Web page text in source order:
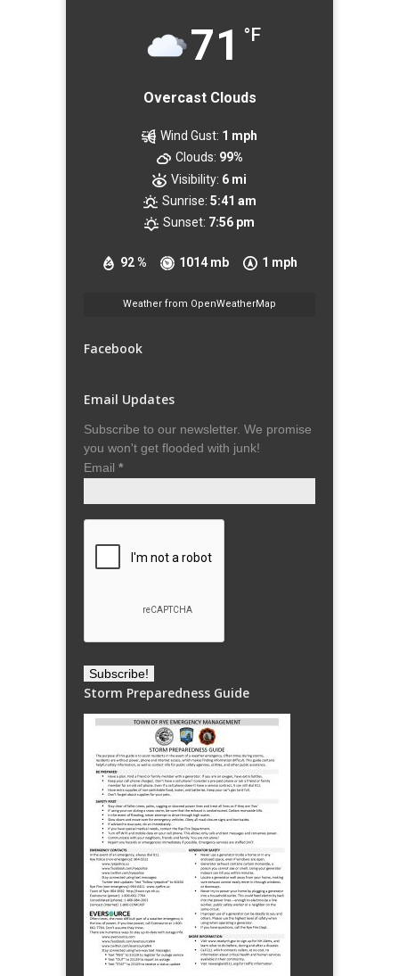
71 °F
Overcast Clouds
92 % 1014 mb 1 mph
Wind Gust: 1 mph
Clouds: 99%
Visibility: 6 mi
Sunrise: 5:41 am
Sunset: 7:56 pm
Weather from OpenWeatherMap
Facebook
Email Updates
Subscribe to our newsletter. We promise
you won't get flooded with junk!
Email *
Storm Preparedness Guide